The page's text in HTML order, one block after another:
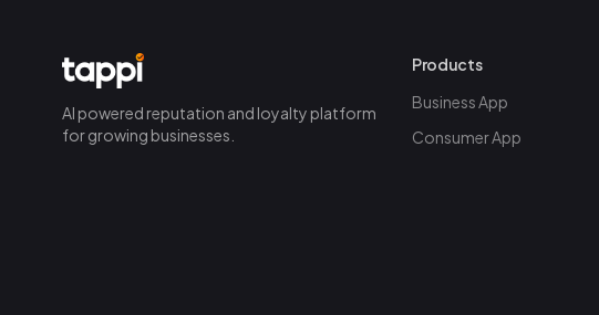
AI powered reputation and loyalty platform
for growing businesses.
Products
Business App
Consumer App